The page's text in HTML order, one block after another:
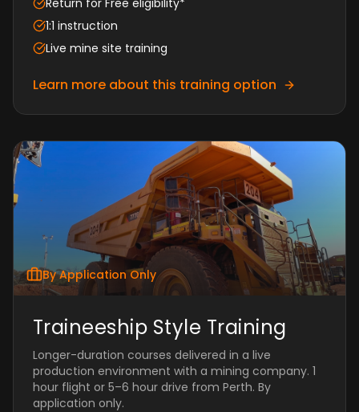
Return for Free eligibility*
1:1 instruction
Live mine site training
Learn more about this training option
By Application Only
Traineeship Style Training
Longer-duration courses delivered in a live
production environment with a mining company. 1
hour flight or 5–6 hour drive from Perth. By
application only.